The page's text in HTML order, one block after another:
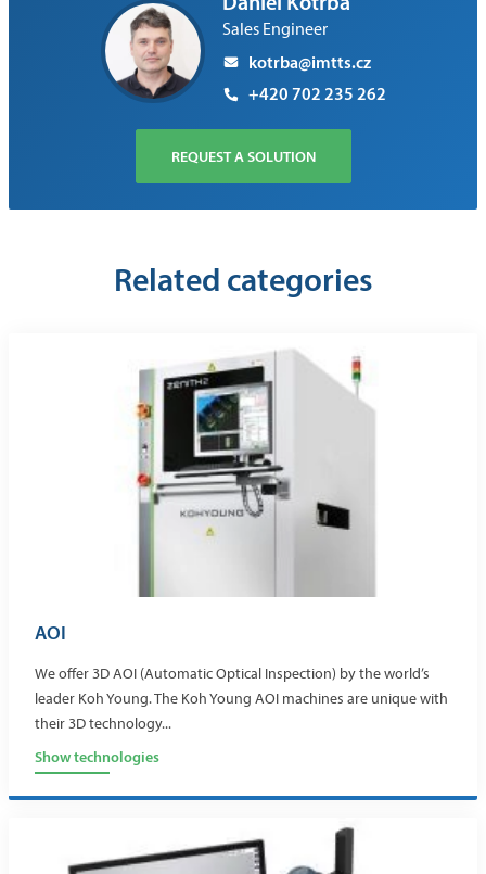
Sales Engineer
kotrba@imtts.cz
+420 702 235 262
REQUEST A SOLUTION
Related categories
AOI
We offer 3D AOI (Automatic Optical Inspection) by the world’s
leader Koh Young. The Koh Young AOI machines are unique with
their 3D technology...
Show technologies